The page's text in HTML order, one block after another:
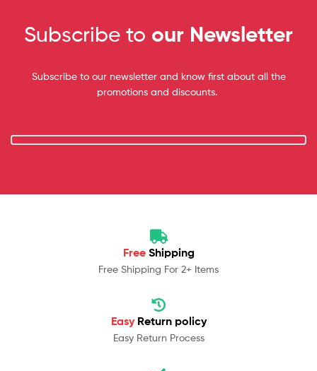
Subscribe to our Newsletter
Subscribe to our newsletter and know first about all the
promotions and discounts.
Free Shipping
Free Shipping For 2+ Items
Easy Return policy
Easy Return Process